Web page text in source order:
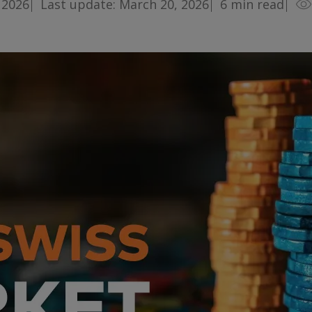
Last update: March 20, 2026 6 min read